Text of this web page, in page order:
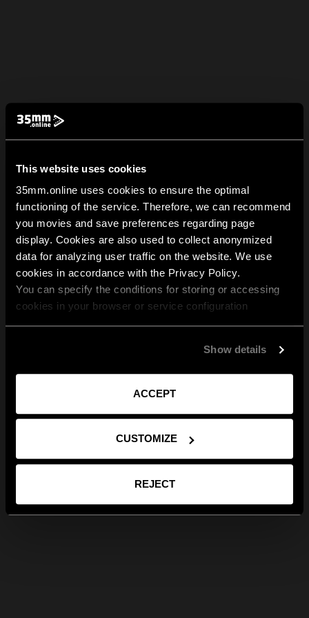
This website uses cookies
35mm.online uses cookies to ensure the optimal
functioning of the service. Therefore, we can recommend
you movies and save preferences regarding page
display. Cookies are also used to collect anonymized
data for analyzing user traffic on the website. We use
cookies in accordance with the Privacy Policy.
You can specify the conditions for storing or accessing
cookies in your browser or service configuration
Show details
ACCEPT
CUSTOMIZE
REJECT